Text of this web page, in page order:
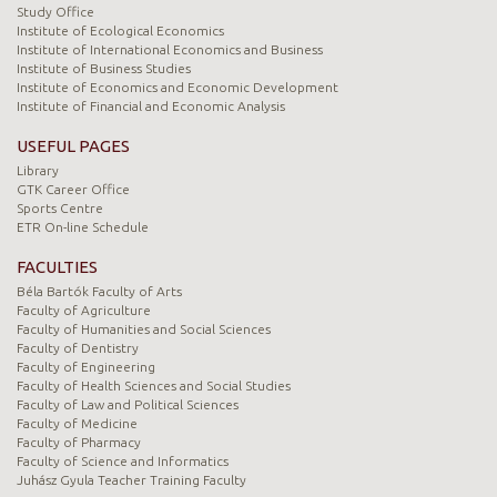
Study Office
Institute of Ecological Economics
Institute of International Economics and Business
Institute of Business Studies
Institute of Economics and Economic Development
Institute of Financial and Economic Analysis
USEFUL PAGES
Library
GTK Career Office
Sports Centre
ETR On-line Schedule
FACULTIES
Béla Bartók Faculty of Arts
Faculty of Agriculture
Faculty of Humanities and Social Sciences
Faculty of Dentistry
Faculty of Engineering
Faculty of Health Sciences and Social Studies
Faculty of Law and Political Sciences
Faculty of Medicine
Faculty of Pharmacy
Faculty of Science and Informatics
Juhász Gyula Teacher Training Faculty